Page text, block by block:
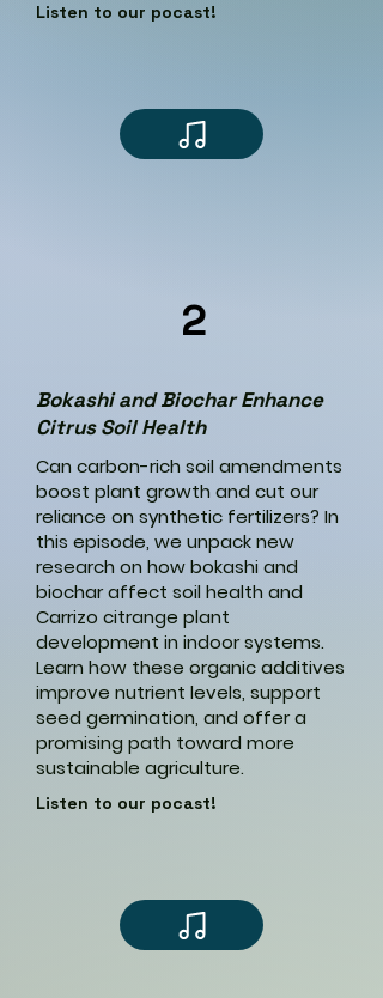
Listen to our pocast!
2
Bokashi and Biochar Enhance
Citrus Soil Health
Can carbon-rich soil amendments
boost plant growth and cut our
reliance on synthetic fertilizers? In
this episode, we unpack new
research on how bokashi and
biochar affect soil health and
Carrizo citrange plant
development in indoor systems.
Learn how these organic additives
improve nutrient levels, support
seed germination, and offer a
promising path toward more
sustainable agriculture.
Listen to our pocast!